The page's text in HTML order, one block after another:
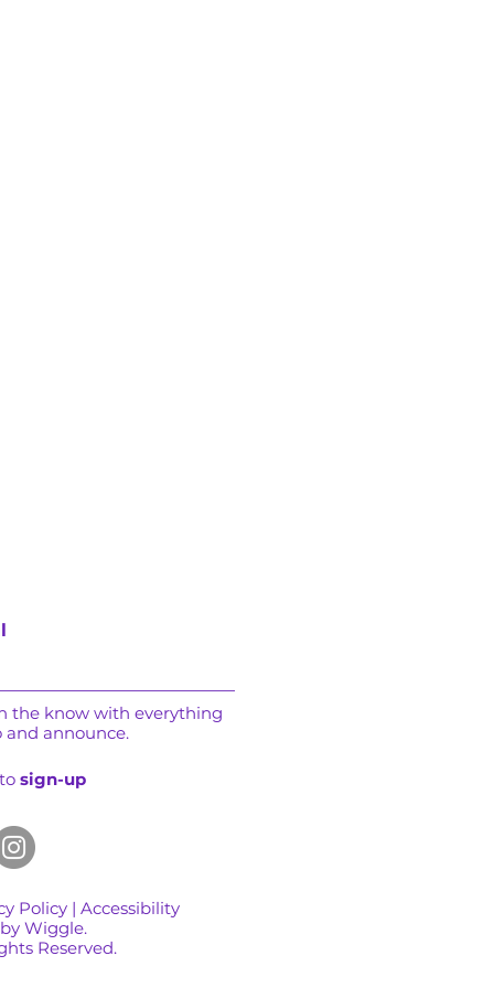
the know with everything
and announce.
sign-up
Policy | Accessibility
Wiggle.
Reserved.